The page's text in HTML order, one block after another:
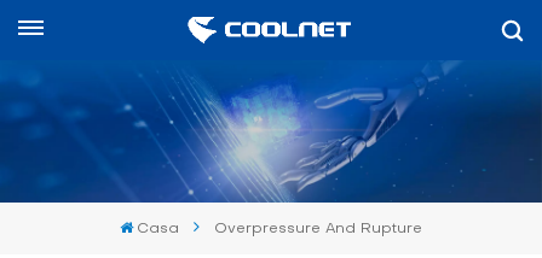
Casa Overpressure And Rupture